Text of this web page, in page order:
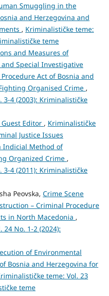
Smuggling in the
and Herzegovina and
, Kriminalističke teme:
teme
and Measures of
Special Investigative
Act of Bosnia and
Organised Crime ,
4 (2003): Kriminalističke
Editor , Kriminalističke
Justice Issues
Indicial Method of
Organized Crime ,
4 (2011): Kriminalističke
Peovska, Crime Scene
– Criminal Procedure
in North Macedonia ,
No. 1-2 (2024):
of Environmental
Bosnia and Herzegovina for
teme: Vol. 23
teme